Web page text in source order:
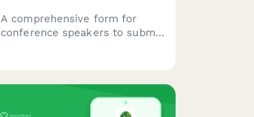
A comprehensive form for
conference speakers to submit